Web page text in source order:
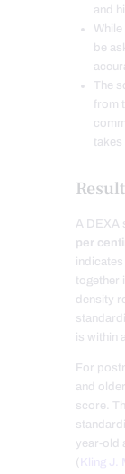
and
While
be
The
from
A DEXA
per
density
is within
For
and
score.
year-old
( Kling J.